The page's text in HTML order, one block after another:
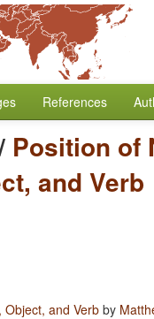
References
Position of
and Verb
Object, and Verb by